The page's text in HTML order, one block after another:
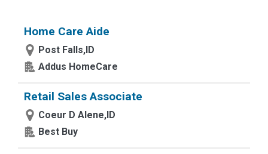
Home Care Aide
Post Falls,ID
Addus HomeCare
Retail Sales Associate
Coeur D Alene,ID
Best Buy